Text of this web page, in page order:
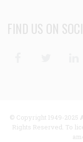
FIND US ON
© Copyright 1949-2025
Rights Reserved. To